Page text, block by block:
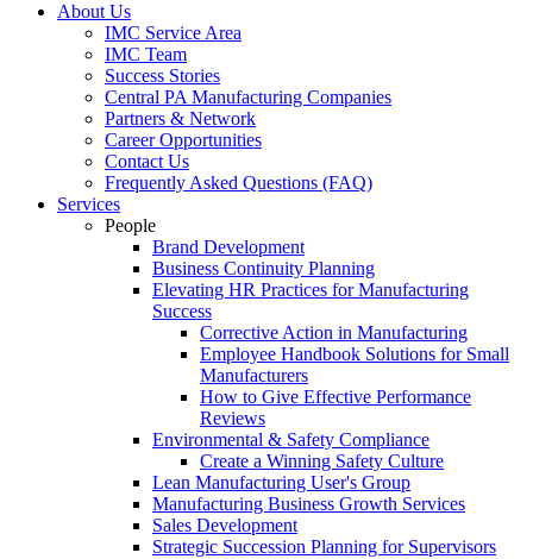
About Us
IMC Service Area
IMC Team
Success Stories
Central PA Manufacturing Companies
Partners & Network
Career Opportunities
Contact Us
Frequently Asked Questions (FAQ)
Services
People
Brand Development
Business Continuity Planning
Elevating HR Practices for Manufacturing
Success
Corrective Action in Manufacturing
Employee Handbook Solutions for Small
Manufacturers
How to Give Effective Performance
Reviews
Environmental & Safety Compliance
Create a Winning Safety Culture
Lean Manufacturing User's Group
Manufacturing Business Growth Services
Sales Development
Strategic Succession Planning for Supervisors